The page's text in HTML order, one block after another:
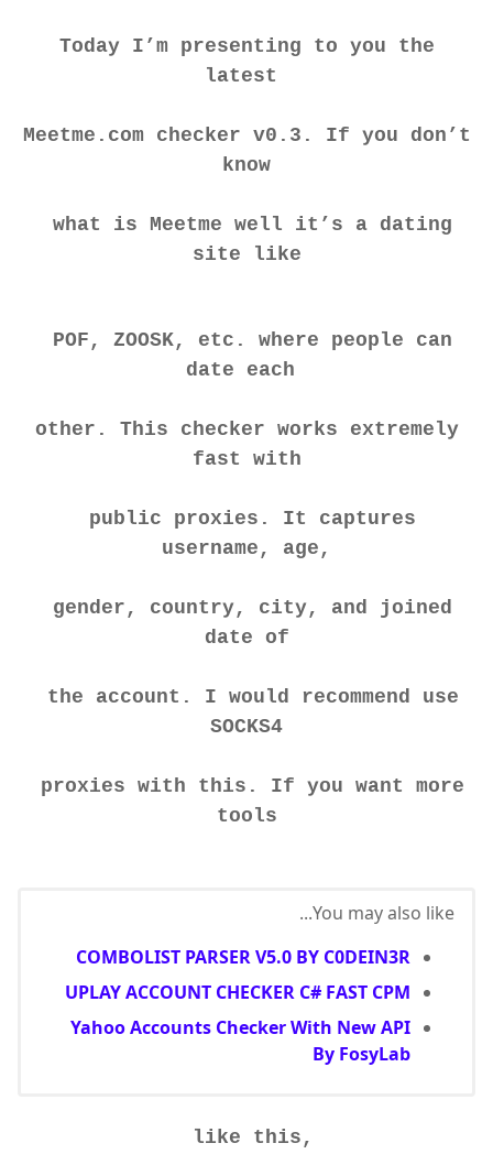
Today I’m presenting to you the
latest
Meetme.com checker v0.3. If you don’t
know
what is Meetme well it’s a dating
site like
POF, ZOOSK, etc. where people can
date each
other. This checker works extremely
fast with
public proxies. It captures
username, age,
gender, country, city, and joined
date of
the account. I would recommend use
SOCKS4
proxies with this. If you want more
tools
You may also like...
COMBOLIST PARSER V5.0 BY C0DEIN3R
UPLAY ACCOUNT CHECKER C# FAST CPM
Yahoo Accounts Checker With New API
By FosyLab
like this,